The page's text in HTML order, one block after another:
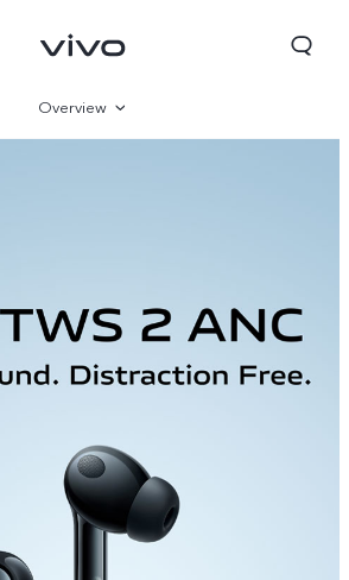
Oman | Select country/region
Overview